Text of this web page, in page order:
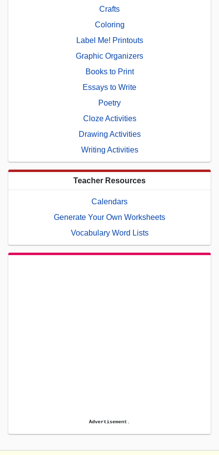
Crafts
Coloring
Label Me! Printouts
Graphic Organizers
Books to Print
Essays to Write
Poetry
Cloze Activities
Drawing Activities
Writing Activities
Teacher Resources
Calendars
Generate Your Own Worksheets
Vocabulary Word Lists
Advertisement.